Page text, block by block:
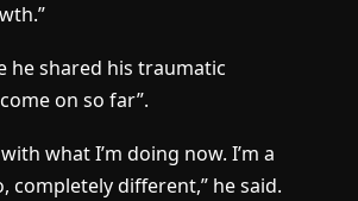
he shared his traumatic
on so far”.
what I’m doing now. I’m a
completely different,” he said.